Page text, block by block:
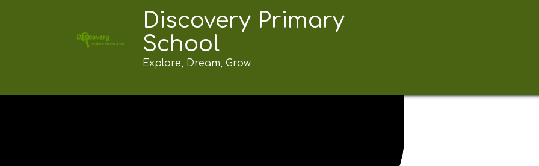
Discovery Primary
School
Explore, Dream, Grow